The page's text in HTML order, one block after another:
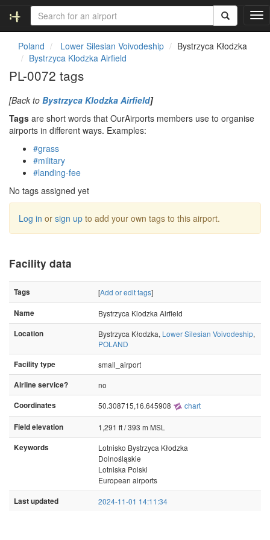
T
o
Poland Lower Silesian Voivodeship
Bystrzyca Kłodzka
Bystrzyca Klodzka Airfield
PL-0072 tags
[Back to Bystrzyca Klodzka Airfield]
Tags are short words that OurAirports members use to organise
airports in different ways. Examples:
#grass
#military
#landing-fee
No tags assigned yet
Log in or sign up to add your own tags to this airport.
Facility data
Tags [Add or edit tags]
Name
Bystrzyca Klodzka Airfield
Location
Bystrzyca Kłodzka, Lower Silesian Voivodeship,
POLAND
Facility type
small_airport
Airline service?
no
Coordinates
50.308715,16.645908 chart
Field elevation
1,291 ft / 393 m MSL
Keywords
Lotnisko Bystrzyca Kłodzka
Dolnośląskie
Lotniska Polski
European airports
Last updated 2024-11-01 14:11:34